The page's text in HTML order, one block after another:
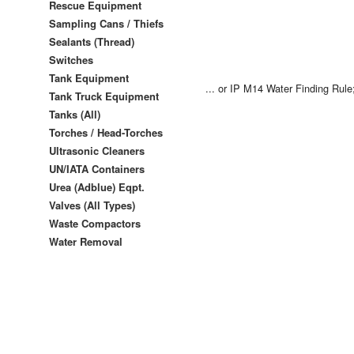
Rescue Equipment
Sampling Cans / Thiefs
Sealants (Thread)
Switches
Tank Equipment
Tank Truck Equipment
Tanks (All)
Torches / Head-Torches
Ultrasonic Cleaners
UN/IATA Containers
Urea (Adblue) Eqpt.
Valves (All Types)
Waste Compactors
Water Removal
... or IP M14 Water Finding Rule